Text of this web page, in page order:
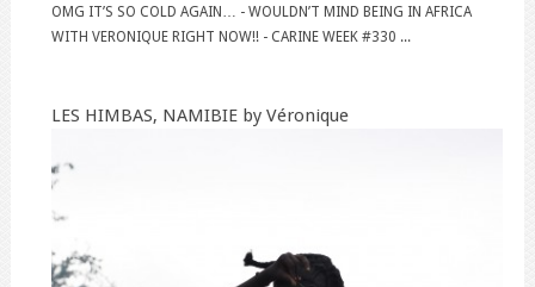
OMG IT’S SO COLD AGAIN… - WOULDN’T MIND BEING IN AFRICA
WITH VERONIQUE RIGHT NOW!! - CARINE WEEK #330 ...
LES HIMBAS, NAMIBIE by Véronique